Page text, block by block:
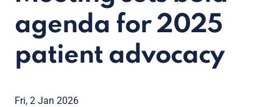
agenda for 2025
patient advocacy
Fri, 2 Jan 2026